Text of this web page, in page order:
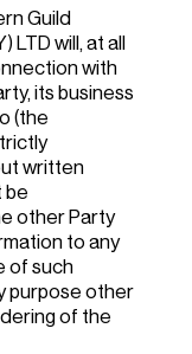
Guild
LTD will, at all
with
its business
(the
written
be
other Party
to any
of such
purpose other
of the